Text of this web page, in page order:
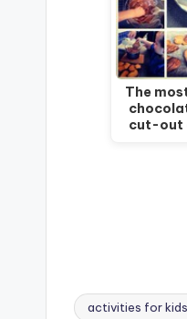
The
cut-out
activities for kids